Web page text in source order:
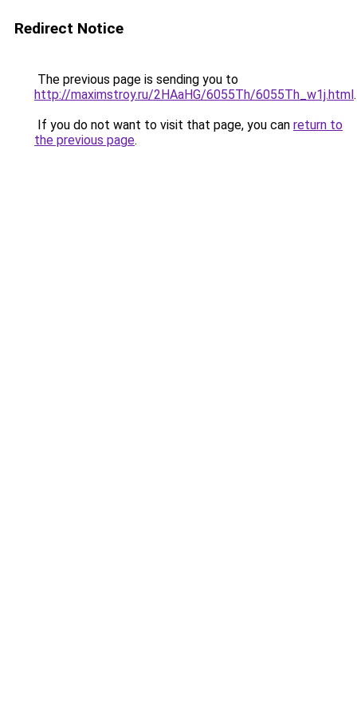
Redirect Notice
The previous page is sending you to
http://maximstroy.ru/2HAaHG/6055Th/6055Th_w1j.html.
If you do not want to visit that page, you can return to
the previous page.